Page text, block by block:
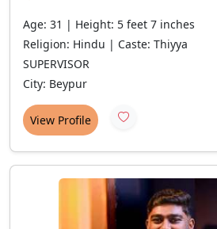
Age: 31 | Height: 5 feet 7 inches
Religion: Hindu | Caste: Thiyya
SUPERVISOR
City: Beypur
View Profile